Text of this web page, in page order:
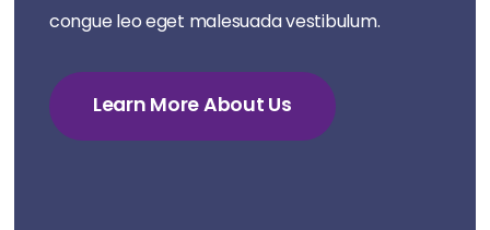
congue leo eget malesuada vestibulum.
Learn More About Us